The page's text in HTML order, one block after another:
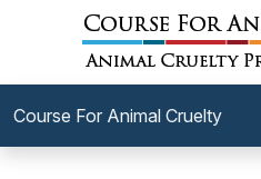
Course For Animal Cruelty